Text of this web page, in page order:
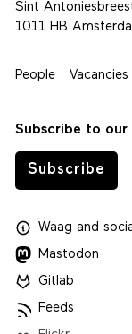
Sint
1011 HB
People Vacancies
Subscribe to our
Subscribe
Waagand
Mastodon
Gitlab
Feeds